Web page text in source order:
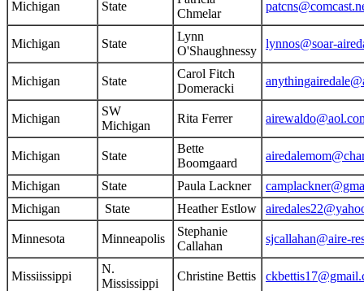
Michigan State
Chmelar
Michigan State
Lynn
O'Shaughnessy
lynnos@soar-
Michigan State
Carol Fitch
Domeracki
Michigan
SW
Michigan
Rita Ferrer
Michigan State
Bette
Boomgaard
Michigan State Paula Lackner
Michigan
State Heather Estlow
Minnesota Minneapolis
Stephanie
Callahan
sjcallahan@aire-
Missiissippi
N.
Mississippi
Christine Bettis